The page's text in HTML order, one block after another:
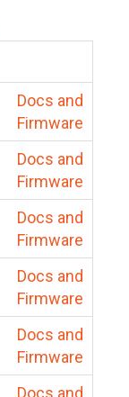
Docs and
Firmware
Docs and
Firmware
Docs and
Firmware
Docs and
Firmware
Docs and
Firmware